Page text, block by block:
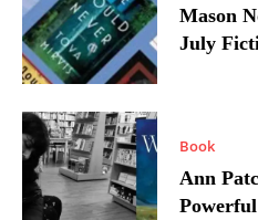
Mason
July
Book
Ann